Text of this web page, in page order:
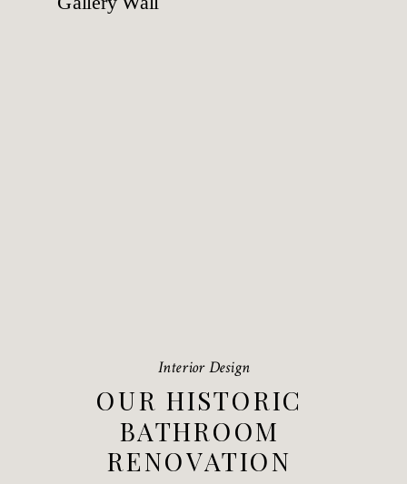
OUR HISTORIC
BATHROOM
RENOVATION
Interior Design